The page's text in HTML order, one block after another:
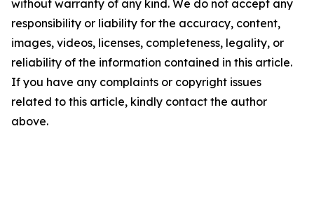
without warranty of any kind. We do not accept any
responsibility or liability for the accuracy, content,
images, videos, licenses, completeness, legality, or
reliability of the information contained in this article.
If you have any complaints or copyright issues
related to this article, kindly contact the author
above.